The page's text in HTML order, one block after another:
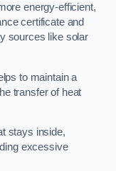
energy-efficient,
certificate and
sources like solar
to maintain a
transfer of heat
stays inside,
excessive